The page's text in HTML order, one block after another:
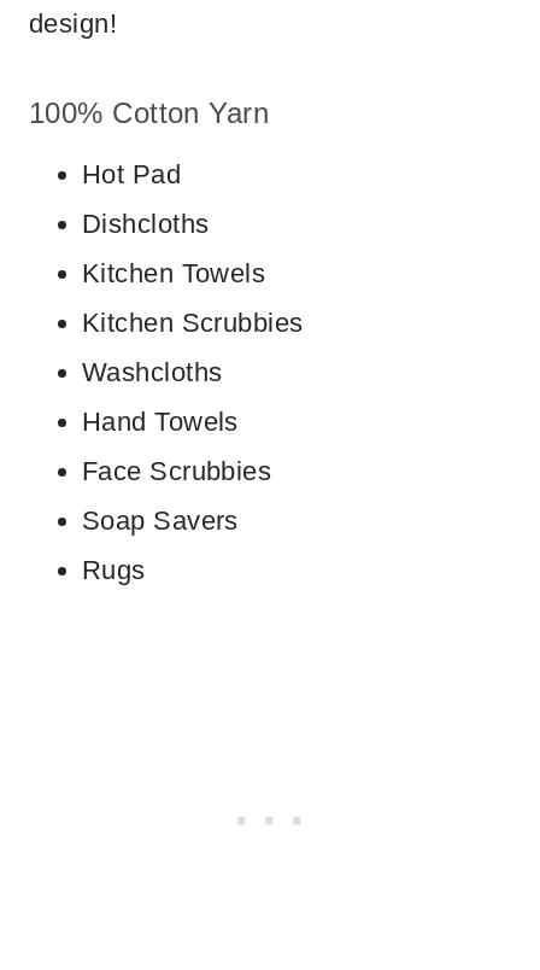
design!
100% Cotton Yarn
Hot Pad
Dishcloths
Kitchen Towels
Kitchen Scrubbies
Washcloths
Hand Towels
Face Scrubbies
Soap Savers
Rugs